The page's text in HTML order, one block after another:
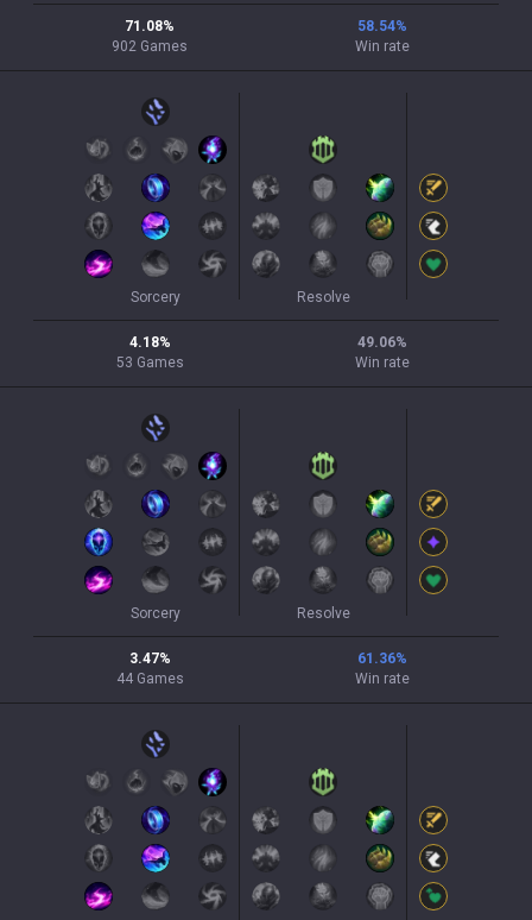
71.08%
902 Games
58.54%
Win rate
Sorcery Resolve
4.18%
53 Games
49.06%
Win rate
Sorcery Resolve
3.47%
44 Games
61.36%
Win rate